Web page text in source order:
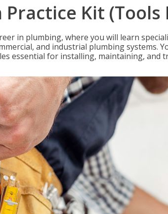
Kit (Tools
in plumbing, where you will learn
and industrial plumbing systems.
essential for installing, maintaining, and